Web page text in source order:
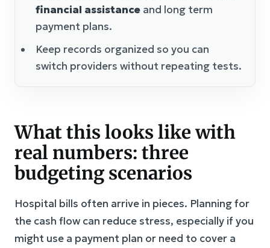
financial assistance and long term
payment plans.
Keep records organized so you can
switch providers without repeating tests.
What this looks like with
real numbers: three
budgeting scenarios
Hospital bills often arrive in pieces. Planning for
the cash flow can reduce stress, especially if you
might use a payment plan or need to cover a